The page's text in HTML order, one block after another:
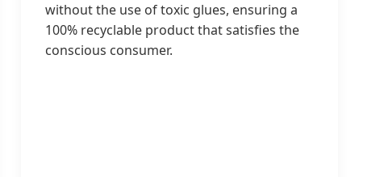
without the use of toxic glues, ensuring a
100% recyclable product that satisfies the
conscious consumer.